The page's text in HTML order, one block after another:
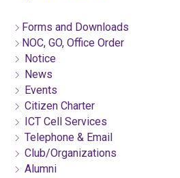
Forms and Downloads
NOC, GO, Office Order
Notice
News
Events
Citizen Charter
ICT Cell Services
Telephone & Email
Club/Organizations
Alumni